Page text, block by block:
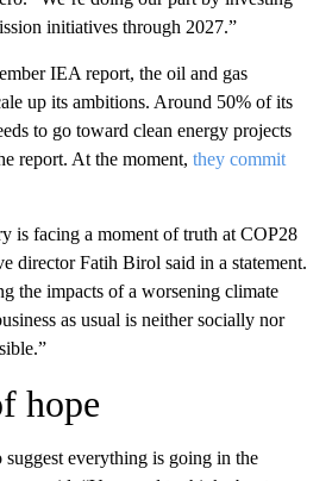
initiatives through 2027.”
IEA report, the oil and gas
up its ambitions. Around 50% of its
to go toward clean energy projects
report. At the moment, they commit
is facing a moment of truth at COP28
director Fatih Birol said in a statement.
the impacts of a worsening climate
as usual is neither socially nor
hope
everything is going in the